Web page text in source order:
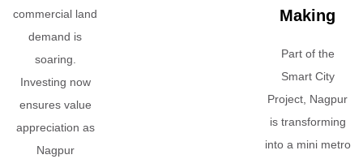
commercial land
demand is
soaring.
Investing now
ensures value
appreciation as
Nagpur
Making
Part of the
Smart City
Project, Nagpur
is transforming
into a mini metro